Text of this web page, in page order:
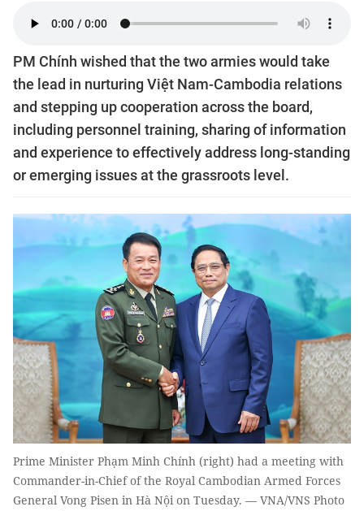
PM Chính wished that the two armies would take
the lead in nurturing Việt Nam-Cambodia relations
and stepping up cooperation across the board,
including personnel training, sharing of information
and experience to effectively address long-standing
or emerging issues at the grassroots level.
Prime Minister Phạm Minh Chính (right) had a meeting with
Commander-in-Chief of the Royal Cambodian Armed Forces
General Vong Pisen in Hà Nội on Tuesday. — VNA/VNS Photo